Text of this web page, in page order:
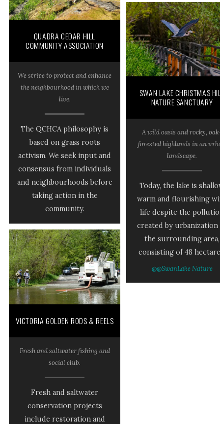
QUADRA CEDAR HILL
COMMUNITY ASSOCIATION
We strive to protect and enhance
the neighbourhood in which we
live.
The QCHCA philosophy is
based on grass roots
activism. We seek input and
consensus from individuals
and neighbourhoods before
taking action in the
community.
SWAN LAKE CHRISTMAS
NATURE SANCTUARY
A wild oasis and rocky,
forested highlands in an
landscape.
Today, the lake is
warm and flourishing
life despite the
created by urbanization
the surrounding area,
consisting of 48
@@SwanLake Nature
VICTORIA GOLDEN RODS & REELS
Fresh and saltwater fishing and
social club.
Fresh and saltwater
conservation projects
include restoration and